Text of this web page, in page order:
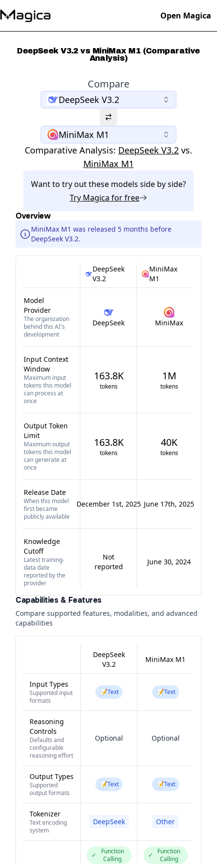
Open Magica
DeepSeek V3.2 vs MiniMax M1 (Comparative
Analysis)
Compare
DeepSeek V3.2
MiniMax M1
Comparative Analysis: DeepSeek V3.2 vs.
MiniMax M1
Want to try out these models side by side?
Try Magica for free
Overview
MiniMax M1 was released 5 months before
DeepSeek V3.2.
DeepSeek
V3.2
MiniMax
M1
Model
Provider
The organization
behind this AI's
development
DeepSeek MiniMax
Input Context
Window
Maximum input
tokens this model
can process at
once
163.8K
tokens
1M
tokens
Output Token
Limit
Maximum output
tokens this model
can generate at
once
163.8K
tokens
40K
tokens
Release Date
When this model
first became
publicly available
December 1st, 2025 June 17th, 2025
Knowledge
Cutoff
Latest training-
data date
reported by the
provider
Not
reported
June 30, 2024
Capabilities & Features
Compare supported features, modalities, and advanced
capabilities
DeepSeek
V3.2
MiniMax M1
Input Types
Supported input
formats
📝Text 📝Text
Reasoning
Controls
Defaults and
configurable
reasoning effort
Optional Optional
Output Types
Supported
output formats
📝Text 📝Text
Tokenizer
Text encoding
system
DeepSeek Other
✓
Function
Calling
✓
Function
Calling